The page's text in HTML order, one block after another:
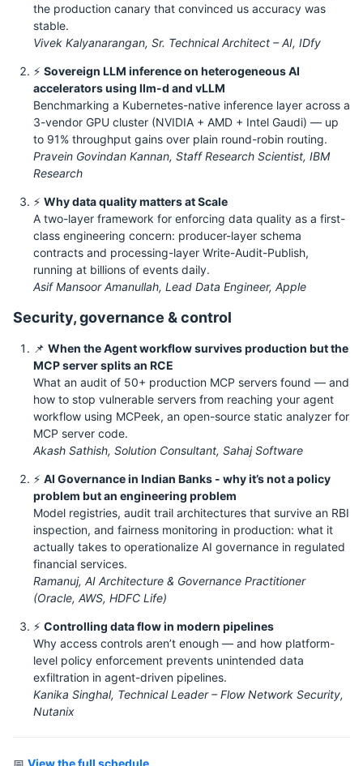
the production canary that convinced us accuracy was
stable.
Vivek Kalyanarangan, Sr. Technical Architect – AI, IDfy
⚡ Sovereign LLM inference on heterogeneous AI
accelerators using llm-d and vLLM
Benchmarking a Kubernetes-native inference layer across a
3-vendor GPU cluster (NVIDIA + AMD + Intel Gaudi) — up
to 91% throughput gains over plain round-robin routing.
Pravein Govindan Kannan, Staff Research Scientist, IBM
Research
⚡ Why data quality matters at Scale
A two-layer framework for enforcing data quality as a first-
class engineering concern: producer-layer schema
contracts and processing-layer Write-Audit-Publish,
running at billions of events daily.
Asif Mansoor Amanullah, Lead Data Engineer, Apple
Security, governance & control
📌 When the Agent workflow survives production but the
MCP server splits an RCE
What an audit of 50+ production MCP servers found — and
how to stop vulnerable servers from reaching your agent
workflow using MCPeek, an open-source static analyzer for
MCP server code.
Akash Sathish, Solution Consultant, Sahaj Software
⚡ AI Governance in Indian Banks - why it’s not a policy
problem but an engineering problem
Model registries, audit trail architectures that survive an RBI
inspection, and fairness monitoring in production: what it
actually takes to operationalize AI governance in regulated
financial services.
Ramanuj, AI Architecture & Governance Practitioner
(Oracle, AWS, HDFC Life)
⚡ Controlling data flow in modern pipelines
Why access controls aren’t enough — and how platform-
level policy enforcement prevents unintended data
exfiltration in agent-driven pipelines.
Kanika Singhal, Technical Leader – Flow Network Security,
Nutanix
📅 View the full schedule